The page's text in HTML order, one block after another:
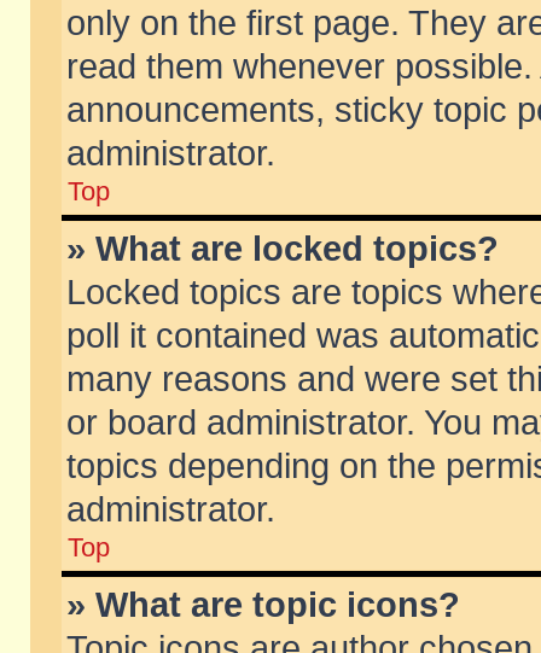
only on the first page. They
read them whenever
announcements, sticky topic
administrator.
Top
» What are locked topics?
Locked topics are topics
poll it contained was
many reasons and were set
or board administrator. You
topics depending on the
administrator.
Top
» What are topic icons?